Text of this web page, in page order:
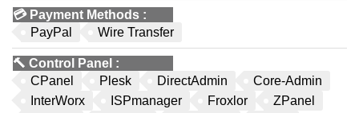
💳 Payment Methods :
PayPal
Wire Transfer
🔨 Control Panel :
CPanel
Plesk DirectAdmin
Core-Admin
InterWorx
ISPmanager Froxlor
ZPanel